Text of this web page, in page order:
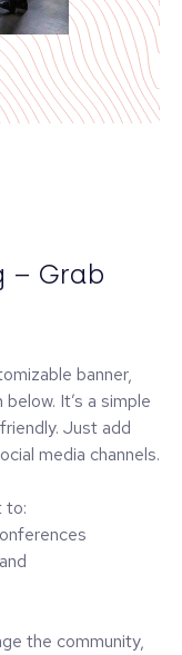
– Grab
banner,
It’s a simple
Just add
media channels.
to:
the community,